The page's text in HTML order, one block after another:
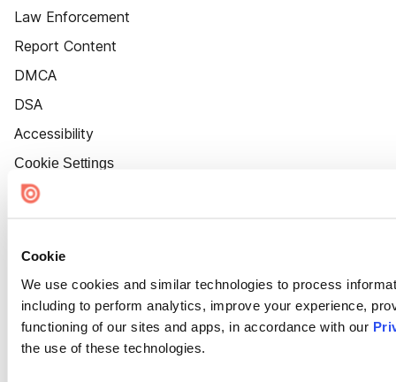
Cookie
We use cookies and similar technologies to process
including to perform analytics, improve your experience,
functioning of our sites and apps, in accordance with our
the use of these technologies.
Law Enforcement
Report Content
DMCA
DSA
Accessibility
Cookie Settings